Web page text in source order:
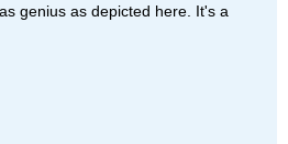
genius as depicted here. It's a